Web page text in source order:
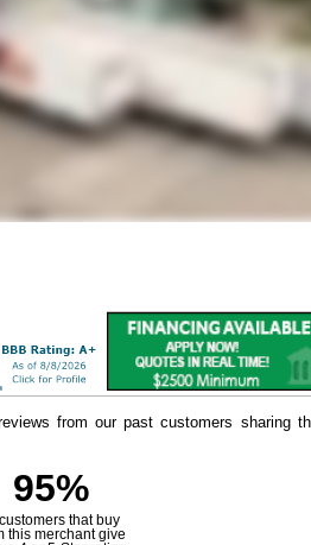
from our past customers sharing
95%
that buy
this merchant give